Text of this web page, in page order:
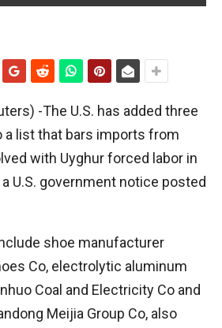
-The U.S. has added three
a list that bars imports from
with Uyghur forced labor in
U.S. government notice posted
shoe manufacturer
Co, electrolytic aluminum
Coal and Electricity Co and
Meijia Group Co, also